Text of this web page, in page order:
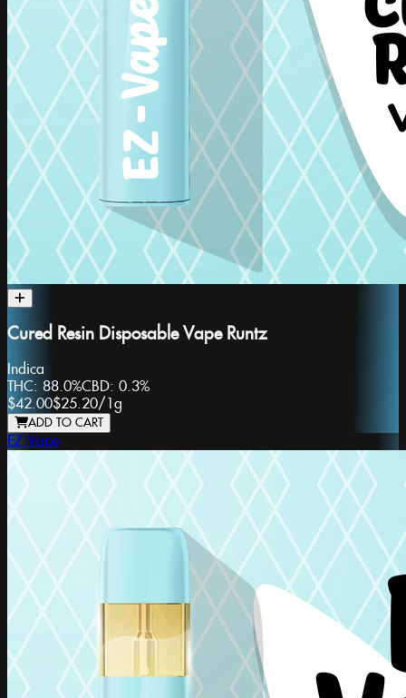
Cured Resin Disposable Vape Runtz
Indica
THC: 88.0%CBD: 0.3%
$42.00$25.20/1g
ADD TO CART
EZ Vape